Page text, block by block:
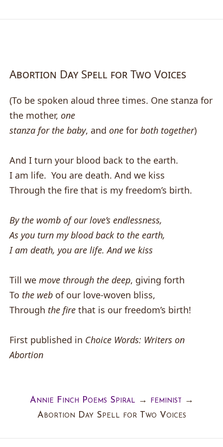
Abortion Day Spell for Two Voices
(To be spoken aloud three times. One stanza for
the mother, one
stanza for the baby, and one for both together)
And I turn your blood back to the earth.
I am life. You are death. And we kiss
Through the fire that is my freedom’s birth.
By the womb of our love’s endlessness,
As you turn my blood back to the earth,
I am death, you are life. And we kiss
Till we move through the deep, giving forth
To the web of our love-woven bliss,
Through the fire that is our freedom’s birth!
First published in Choice Words: Writers on
Abortion
Annie Finch Poems Spiral → feminist →
Abortion Day Spell for Two Voices